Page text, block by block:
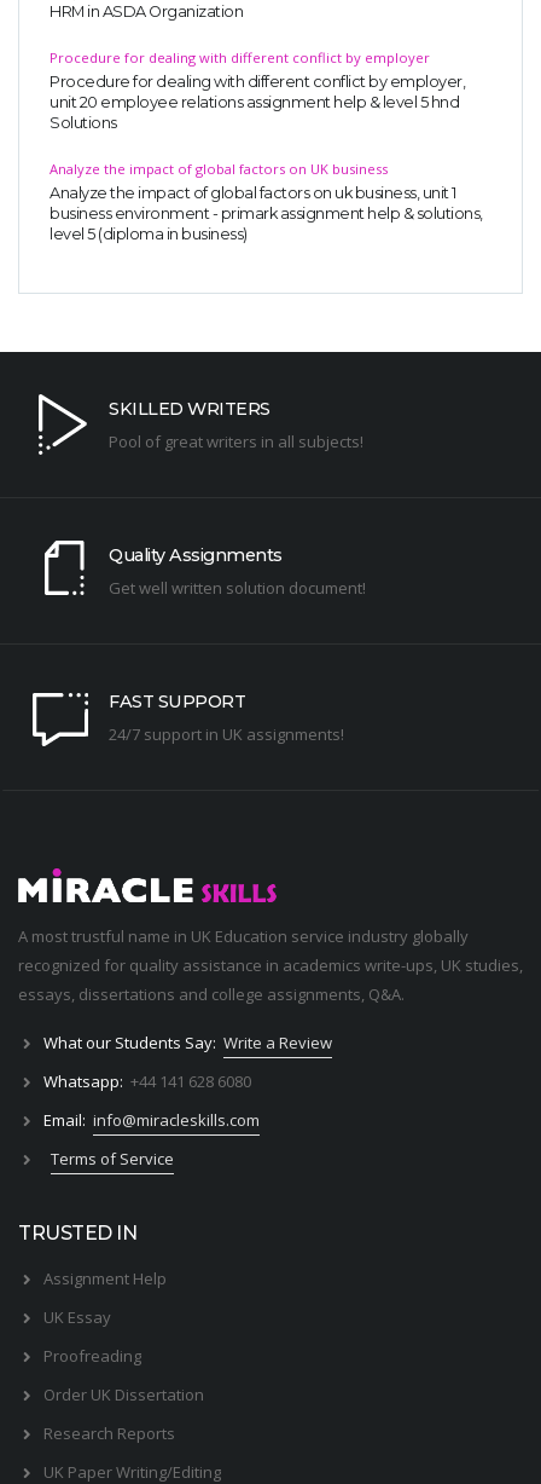
HRM in ASDA Organization
Procedure for dealing with different conflict by employer
Procedure for dealing with different conflict by employer,
unit 20 employee relations assignment help & level 5 hnd
Solutions
Analyze the impact of global factors on UK business
Analyze the impact of global factors on uk business, unit 1
business environment - primark assignment help & solutions,
level 5 (diploma in business)
SKILLED WRITERS
Pool of great writers in all subjects!
Quality Assignments
Get well written solution document!
FAST SUPPORT
24/7 support in UK assignments!
A most trustful name in UK Education service industry globally
recognized for quality assistance in academics write-ups, UK studies,
essays, dissertations and college assignments, Q&A.
What our Students Say: Write a Review
Whatsapp: +44 141 628 6080
Email: info@miracleskills.com
Terms of Service
TRUSTED IN
Assignment Help
UK Essay
Proofreading
Order UK Dissertation
Research Reports
UK Paper Writing/Editing